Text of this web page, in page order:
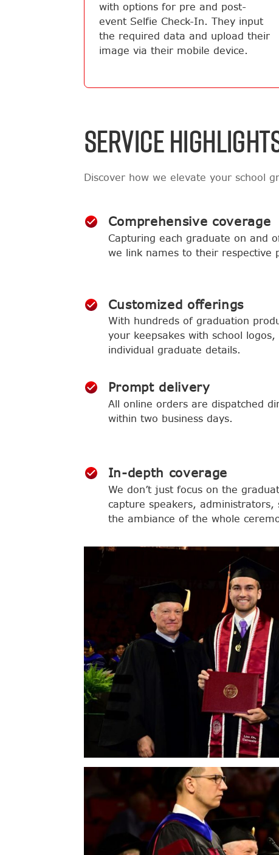
with options for pre and post-
event Selfie Check-In. They input
the required data and upload their
image via their mobile device.
SERVICE
Discover how we elevate your school
Comprehensive coverage
Capturing each graduate on and
we link names to their respective
Customized offerings
With hundreds of graduation
your keepsakes with school
individual graduate details.
Prompt delivery
All online orders are dispatched
within two business days.
In-depth coverage
We don’t just focus on the
capture speakers, administrators,
the ambiance of the whole